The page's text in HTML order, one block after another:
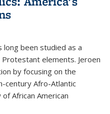
long been studied as a
elements. Jeroen
by focusing on the
century Afro-Atlantic
African American